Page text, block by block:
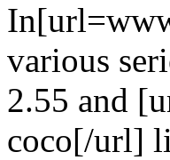
various
2.55 and
coco[/url]